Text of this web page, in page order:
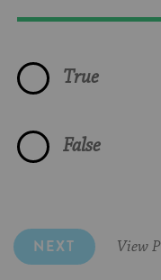
True
False
Mohel
Both A & B
Daughter
Birth
Covenant
Kibbutzniks
All newborns
NEXT View